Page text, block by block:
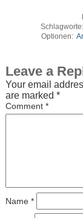
Schlagworte:
Optionen:
Leave a
Your email
are marked *
Comment *
Name *